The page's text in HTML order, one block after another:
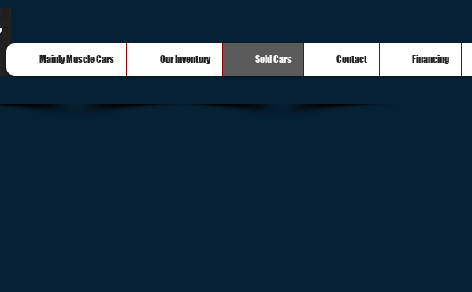
Mainly Muscle Cars Our Inventory Sold Cars Contact Financing